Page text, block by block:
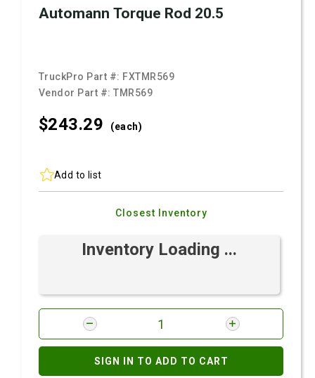
Automann Torque Rod 20.5
TruckPro Part #: FXTMR569
Vendor Part #:TMR569
$243.29 (each)
Add to list
Closest Inventory
Inventory Loading ...
SIGN IN TO ADD TO CART